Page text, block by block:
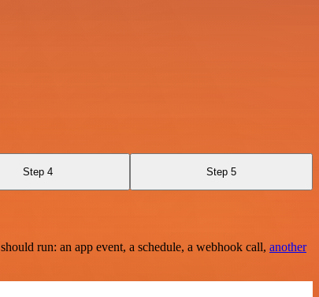
Step 4 Step 5
run: an app event, a schedule, a webhook call, another